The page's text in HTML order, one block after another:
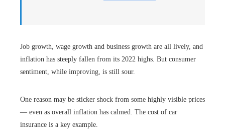
Job growth, wage growth and business growth are all lively, and
inflation has steeply fallen from its 2022 highs. But consumer
sentiment, while improving, is still sour.
One reason may be sticker shock from some highly visible prices
— even as overall inflation has calmed. The cost of car
insurance is a key example.